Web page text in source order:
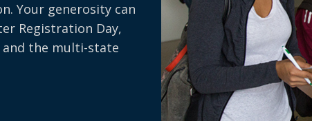
Your generosity can
Registration Day,
the multi-state